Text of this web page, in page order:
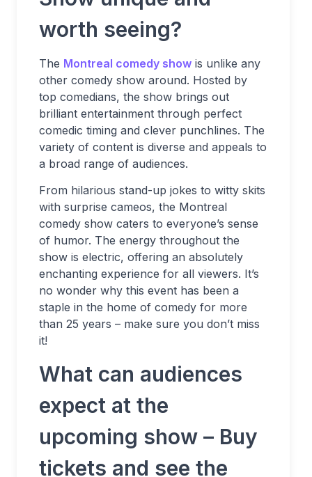
worth seeing?
The Montreal comedy show is unlike any
other comedy show around. Hosted by
top comedians, the show brings out
brilliant entertainment through perfect
comedic timing and clever punchlines. The
variety of content is diverse and appeals to
a broad range of audiences.
From hilarious stand-up jokes to witty skits
with surprise cameos, the Montreal
comedy show caters to everyone’s sense
of humor. The energy throughout the
show is electric, offering an absolutely
enchanting experience for all viewers. It’s
no wonder why this event has been a
staple in the home of comedy for more
than 25 years – make sure you don’t miss
it!
What can audiences
expect at the
upcoming show – Buy
tickets and see the